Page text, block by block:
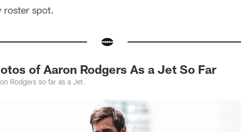
roster spot.
of Aaron Rodgers As a Jet So Far
Rodgers so far as a Jet.